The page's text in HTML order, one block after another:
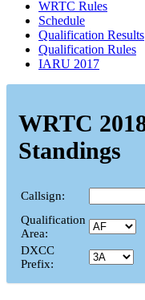
WRTC Rules
Schedule
Qualification Results
Qualification Rules
IARU 2017
WRTC
Standings
Callsign:
Qualification
Area:
DXCC
Prefix: